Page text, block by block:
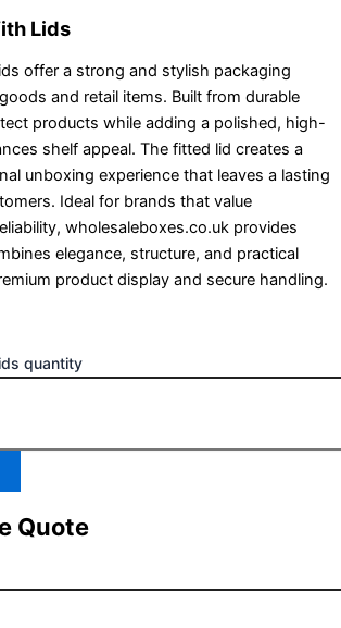
Lids
offer a strong and stylish packaging
and retail items. Built from durable
products while adding a polished, high-
shelf appeal. The fitted lid creates a
unboxing experience that leaves a lasting
Ideal for brands that value
wholesaleboxes.co.uk provides
elegance, structure, and practical
product display and secure handling.
quantity
Quote